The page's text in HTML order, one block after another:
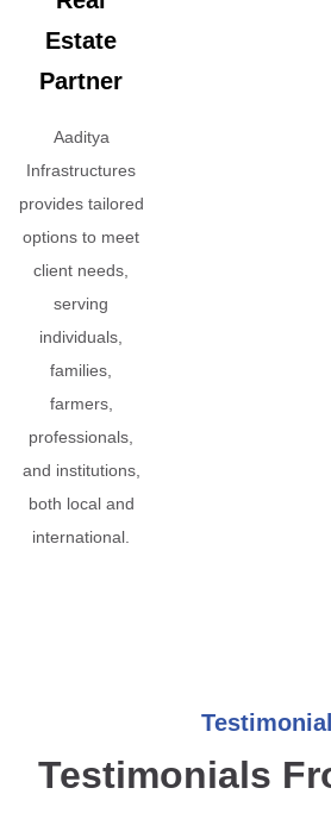
Estate
Partner
Aaditya
Infrastructures
provides tailored
options to meet
client needs,
serving
individuals,
families,
farmers,
professionals,
and institutions,
both local and
international.
Testimonial
Testimonials